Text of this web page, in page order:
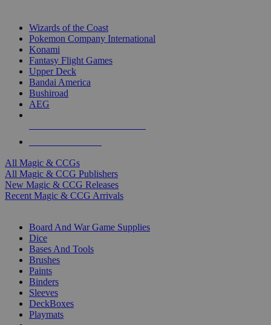
Wizards of the Coast
Pokemon Company International
Konami
Fantasy Flight Games
Upper Deck
Bandai America
Bushiroad
AEG
All Magic & CCGs
All Magic & CCG Publishers
New Magic & CCG Releases
Recent Magic & CCG Arrivals
Board And War Game Supplies
Dice
Bases And Tools
Brushes
Paints
Binders
Sleeves
DeckBoxes
Playmats